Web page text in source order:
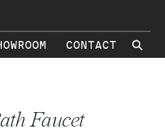
CONTACT ⚲
Faucet